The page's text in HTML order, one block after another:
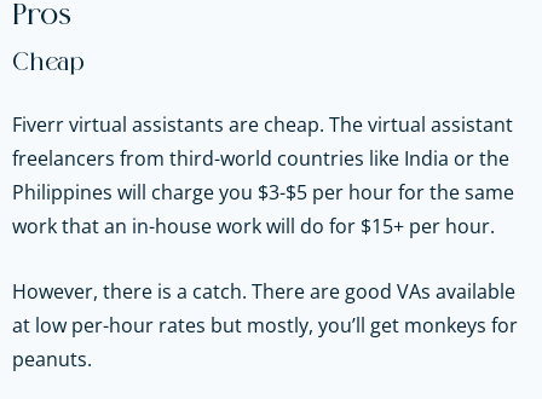
Pros
Cheap
Fiverr virtual assistants are cheap. The virtual assistant
freelancers from third-world countries like India or the
Philippines will charge you $3-$5 per hour for the same
work that an in-house work will do for $15+ per hour.
However, there is a catch. There are good VAs available
at low per-hour rates but mostly, you’ll get monkeys for
peanuts.